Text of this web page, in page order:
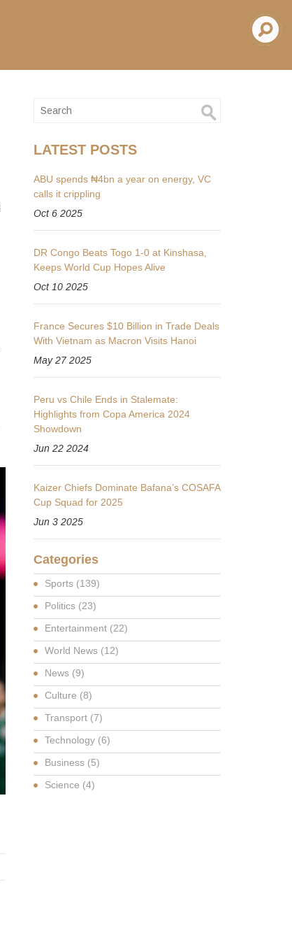
LATEST POSTS
ABU spends ₦4bn a year on energy, VC
calls it crippling
Oct 6 2025
DR Congo Beats Togo 1-0 at Kinshasa,
Keeps World Cup Hopes Alive
Oct 10 2025
France Secures $10 Billion in Trade Deals
With Vietnam as Macron Visits Hanoi
May 27 2025
Peru vs Chile Ends in Stalemate:
Highlights from Copa America 2024
Showdown
Jun 22 2024
Kaizer Chiefs Dominate Bafana’s COSAFA
Cup Squad for 2025
Jun 3 2025
Categories
Sports (139)
Politics (23)
Entertainment (22)
World News (12)
News (9)
Culture (8)
Transport (7)
Technology (6)
Business (5)
Science (4)